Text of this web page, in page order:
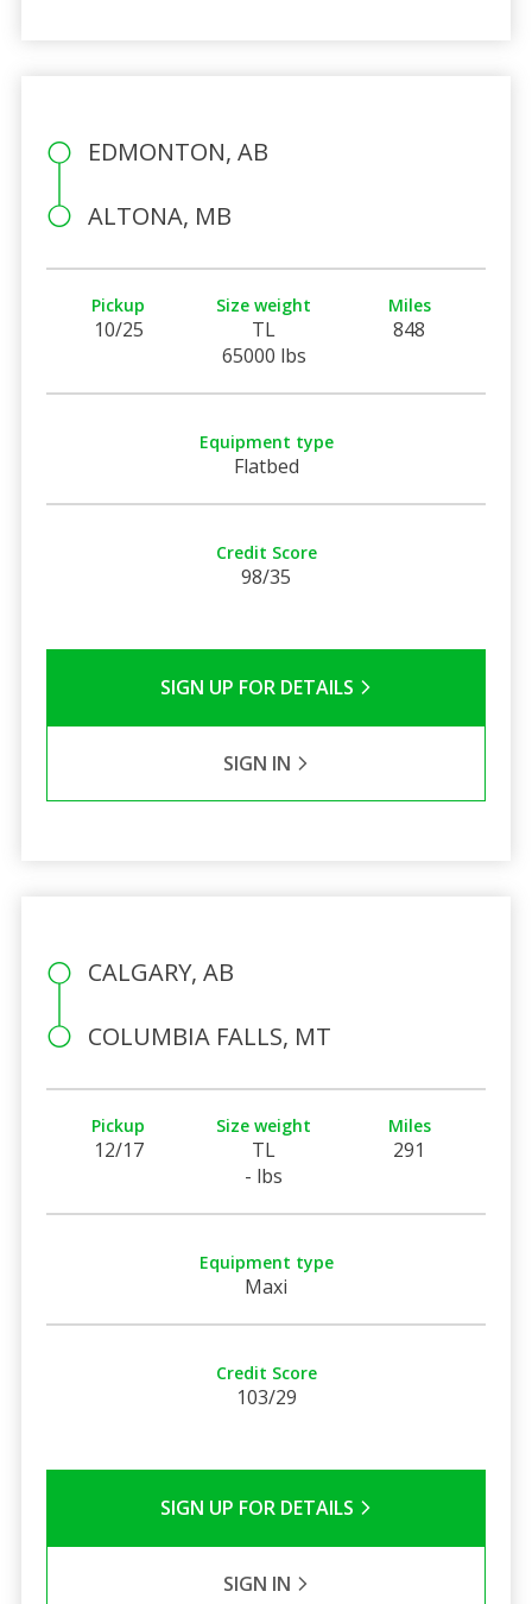
EDMONTON, AB
ALTONA, MB
Pickup
10/25
Size weight
TL
65000 lbs
Miles
848
Equipment type
Flatbed
Credit Score
98/35
SIGN UP FOR DETAILS
SIGN IN
CALGARY, AB
COLUMBIA FALLS, MT
Pickup
12/17
Size weight
TL
- lbs
Miles
291
Equipment type
Maxi
Credit Score
103/29
SIGN UP FOR DETAILS
SIGN IN